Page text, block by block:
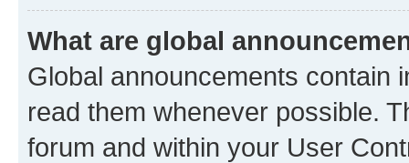
What are global
Global announcements contain
read them whenever possible.
forum and within your User